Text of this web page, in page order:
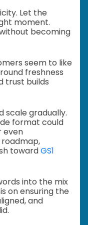
Let the
moment.
becoming
seem to like
freshness
trust builds
scale gradually.
format could
even
roadmap,
towardGS1
into the mix
on ensuring the
and